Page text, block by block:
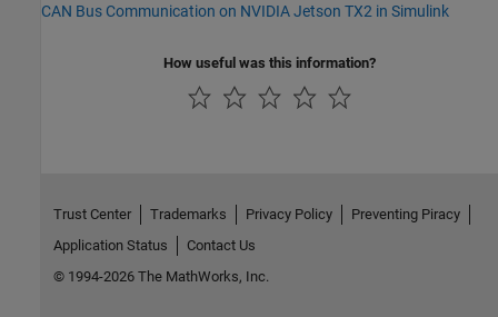
CAN Bus Communication on NVIDIA Jetson TX2 in Simulink
How useful was this information?
Trust Center Trademarks Privacy Policy
Preventing Piracy
Application Status
Contact Us
© 1994-2026 The MathWorks, Inc.